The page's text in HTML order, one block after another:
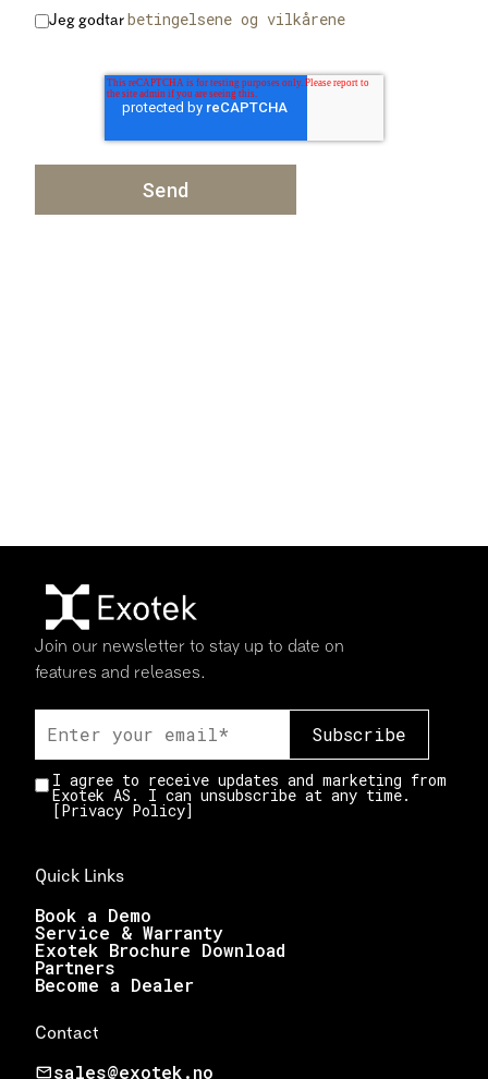
Jeg godtar betingelsene og vilkårene
Join our newsletter to stay up to date on
features and releases.
I agree to receive updates and marketing from
Exotek AS. I can unsubscribe at any time.
[Privacy Policy]
Quick Links
Book a Demo
Service & Warranty
Exotek Brochure Download
Partners
Become a Dealer
Contact
sales@exotek.no